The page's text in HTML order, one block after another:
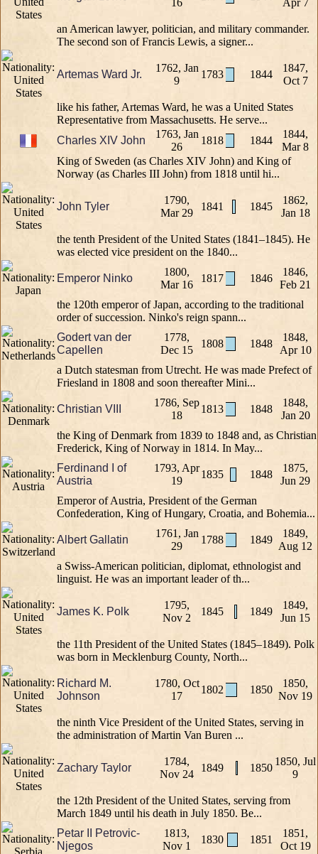
16
Apr 7
an American lawyer, politician, and military commander.
The second son of Francis Lewis, a signer...
Artemas Ward Jr.
1762, Jan
9
1783 1844
1847,
Oct 7
like his father, Artemas Ward, he was a United States
Representative from Massachusetts. He serve...
Charles XIV John
1763, Jan
26
1818 1844
1844,
Mar 8
King of Sweden (as Charles XIV John) and King of
Norway (as Charles III John) from 1818 until hi...
John Tyler
1790,
Mar 29
1841 1845
1862,
Jan 18
the tenth President of the United States (1841–1845). He
was elected vice president on the 1840...
Emperor Ninko
1800,
Mar 16
1817 1846
1846,
Feb 21
the 120th emperor of Japan, according to the traditional
order of succession. Ninko's reign spann...
Godert van der
Capellen
1778,
Dec 15
1808 1848
1848,
Apr 10
a Dutch statesman from Utrecht. He was made Prefect of
Friesland in 1808 and soon thereafter Mini...
Christian VIII
1786, Sep
18
1813 1848
1848,
Jan 20
the King of Denmark from 1839 to 1848 and, as Christian
Frederick, King of Norway in 1814. In May...
Ferdinand I of
Austria
1793, Apr
19
1835 1848
1875,
Jun 29
Emperor of Austria, President of the German
Confederation, King of Hungary, Croatia, and Bohemia...
Albert Gallatin
1761, Jan
29
1788 1849
1849,
Aug 12
a Swiss-American politician, diplomat, ethnologist and
linguist. He was an important leader of th...
James K. Polk
1795,
Nov 2
1845 1849
1849,
Jun 15
the 11th President of the United States (1845–1849). Polk
was born in Mecklenburg County, North...
Richard M.
Johnson
1780, Oct
17
1802 1850
1850,
Nov 19
the ninth Vice President of the United States, serving in
the administration of Martin Van Buren ...
Zachary Taylor
1784,
Nov 24
1849 1850
1850, Jul
9
the 12th President of the United States, serving from
March 1849 until his death in July 1850. Be...
Petar II Petrovic-
Njegos
1813,
Nov 1
1830 1851
1851,
Oct 19